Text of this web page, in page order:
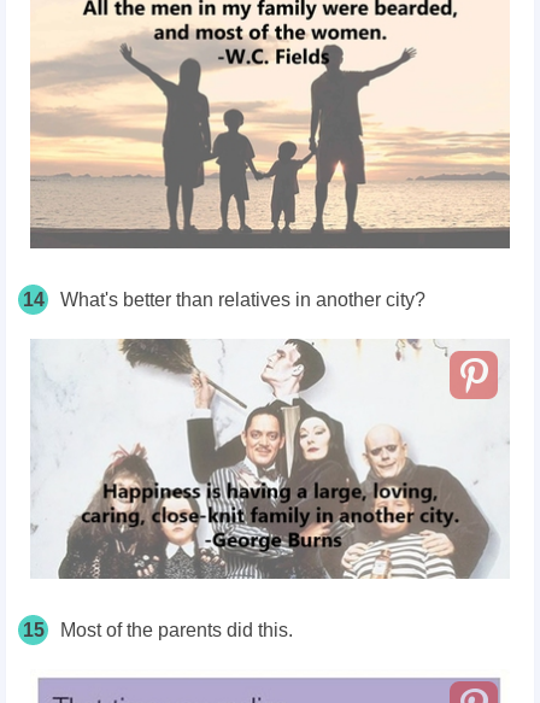
14 What's better than relatives in another city?
15 Most of the parents did this.